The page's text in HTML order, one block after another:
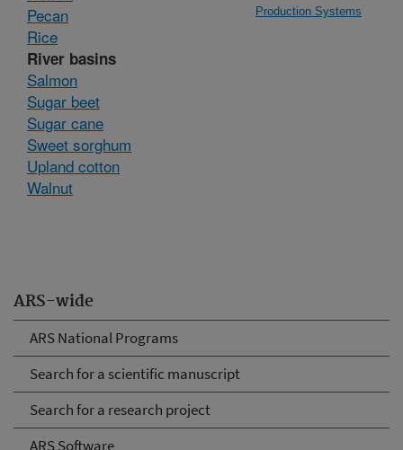
ARS-wide
ARS National Programs
Search for a scientific manuscript
Search for a research project
ARS Software
Pecan
Rice
River basins
Salmon
Sugar beet
Sugar cane
Sweet sorghum
Upland cotton
Walnut
Production Systems